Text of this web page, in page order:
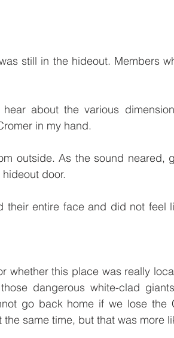
still in the hideout. Members
about the various
in my hand.
outside. As the sound neared,
door.
their entire face and did not feel
whether this place was really
dangerous white-clad
go back home if we lose the
same time, but that was more